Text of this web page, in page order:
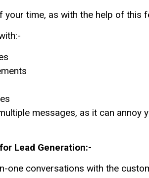
your time, as with the help of this
messages, as it can annoy
Lead Generation:-
one conversations with the